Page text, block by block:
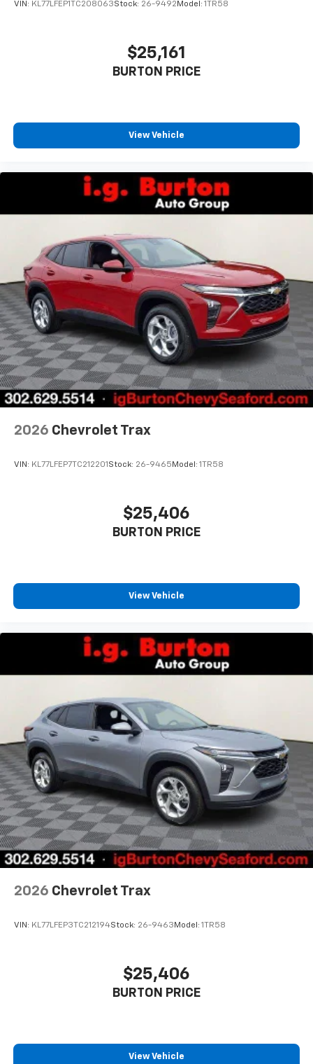
statements apply. Requires compatible
iPhone and Apple Music are trademarks for
Apple Inc, registered in the U.S. and other
To use Android Auto on your car display, you'll
need an Android phone running Android 6 or
higher, an active data plan, and the Android
are trademarks of Google LLC.
Rear Seat Media System
Dual 12.6" diagonal color-touch LCD HD rear
Two 2-channel wireless headphones with 2
HDMI ports on the back of the center console
Compatible with Bluetooth® headphones1
May require additional optional equipment
VIN: KL77LFEP1TC208063Stock: 26-9492 Model: 1TR58
$25,161
BURTON PRICE
View Vehicle
2026 Chevrolet Trax
VIN: KL77LFEP7TC212201 Stock: 26-9465 Model: 1TR58
$25,406
BURTON PRICE
View Vehicle
2026 Chevrolet Trax
VIN: KL77LFEP3TC212194Stock: 26-9463 Model: 1TR58
$25,406
BURTON PRICE
View Vehicle